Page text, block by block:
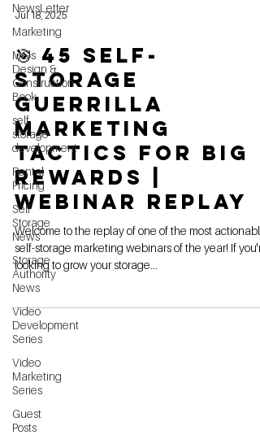
NewsLetter
Marketing
MG's
Design &
Construction
Book
self
storage
development
Rental
Pricing
Self
Storage
News
Storage
Authority
News
Video
Development
Series
Video
Marketing
Series
Guest
Posts
Jul 18, 2025
🎯 45 Self-
Storage
Guerrilla
Marketing
Tactics For Big
Rewards |
Webinar Replay
Welcome to the replay of one of the most actionable
self-storage marketing webinars of the year! If
looking to grow your storage...